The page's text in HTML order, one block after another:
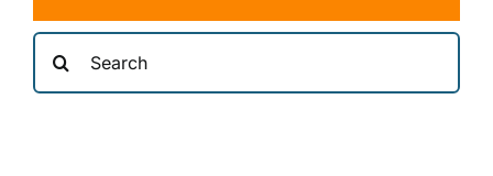
Search
for: